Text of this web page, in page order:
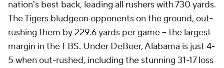
nation's best back, leading all rushers with 730 yards.
The Tigers bludgeon opponents on the ground, out-
rushing them by 229.6 yards per game -- the largest
margin in the FBS. Under DeBoer, Alabama is just 4-
5 when out-rushed, including the stunning 31-17 loss